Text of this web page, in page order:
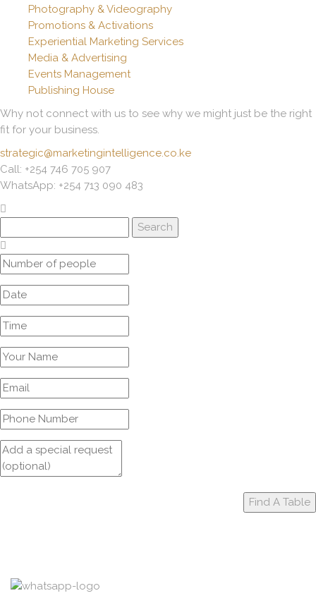
Photography & Videography
Promotions & Activations
Experiential Marketing Services
Media & Advertising
Events Management
Publishing House
Why not connect with us to see why we might just be the right
fit for your business.
strategic@marketingintelligence.co.ke
Call: +254 746 705 907
WhatsApp: +254 713 090 483
for: